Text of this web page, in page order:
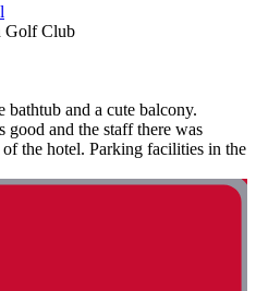
Golf Club
and a cute balcony.
good and the staff there was
the hotel. Parking facilities in the